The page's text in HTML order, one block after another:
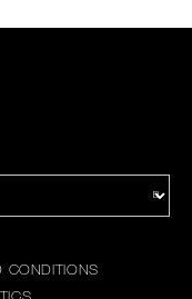
CONDITIONS